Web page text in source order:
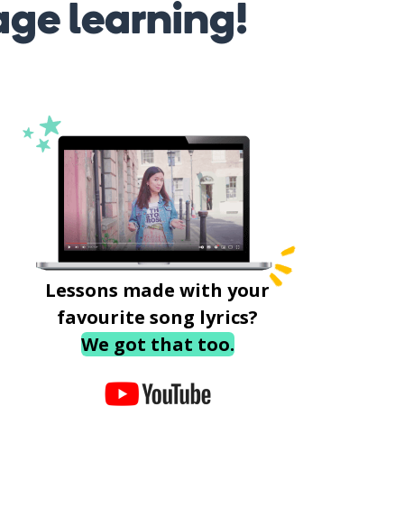
learning!
Lessons made with your
favourite song lyrics?
We got that too.